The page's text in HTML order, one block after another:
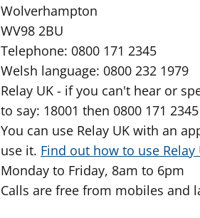
Wolverhampton
WV98 2BU
Telephone: 0800 171 2345
Welsh language: 0800 232 1979
Relay UK - if you can't hear or
to say: 18001 then 0800 171 2345
You can use Relay UK with an
use it. Find out how to use Relay
Monday to Friday, 8am to 6pm
Calls are free from mobiles and